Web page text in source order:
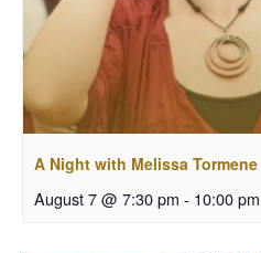
A Night with Melissa Tormene
August 7 @ 7:30 pm - 10:00 pm